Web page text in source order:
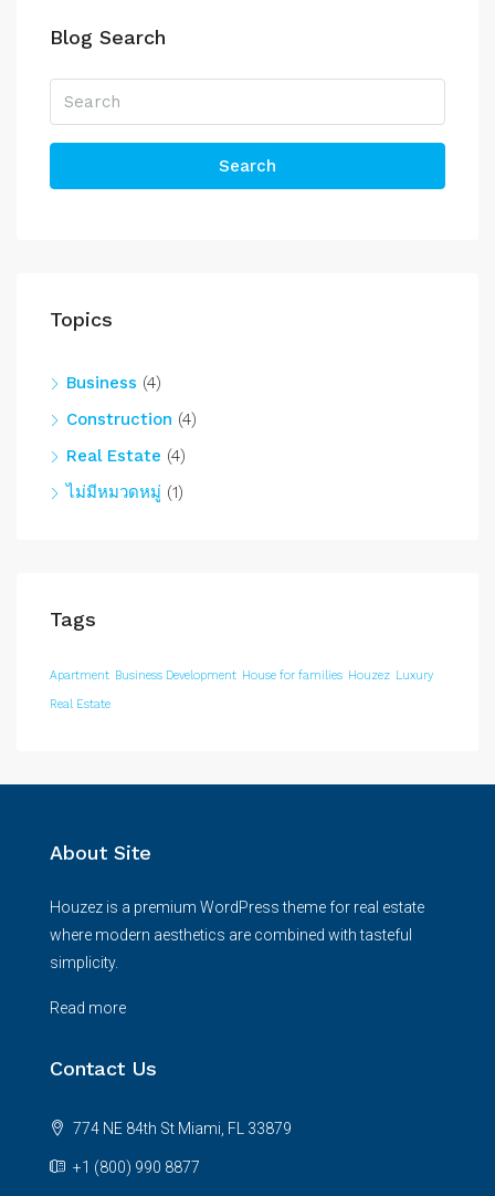
Blog Search
Search
Topics
Business (4)
Construction (4)
Real Estate (4)
ไม่มีหมวดหมู่ (1)
Tags
Apartment Business Development House for families Houzez Luxury
Real Estate
About Site
Houzez is a premium WordPress theme for real estate
where modern aesthetics are combined with tasteful
simplicity.
Read more
Contact Us
774 NE 84th St Miami, FL 33879
+1 (800) 990 8877